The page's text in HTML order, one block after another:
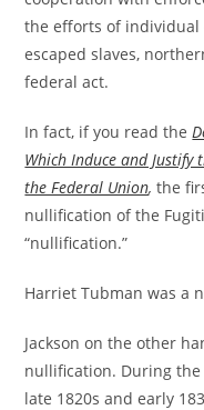
the efforts of individual
escaped slaves,
federal act.
In fact, if you read the
Which Induce and Justify
the Federal Union,the
nullification of the
“nullification.”
Harriet Tubman was a
Jackson on the other
nullification. During
late 1820s and early